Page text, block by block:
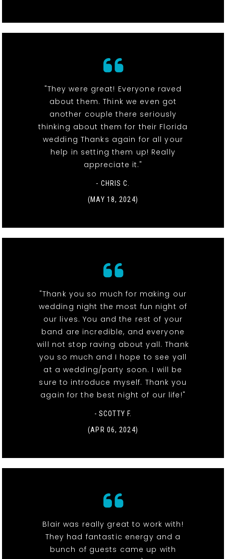
"They were great! Everyone raved
about them. Think we even got
another couple there seriously
thinking about them for their Florida
wedding Thanks again for all your
help in setting them up! Really
appreciate it."
- CHRIS C.
(MAY 18, 2024)
"Thank you so much for making our
wedding night the most fun night of
our lives. You and the rest of your
band are incredible, and everyone
will not stop raving about yall. Thank
you so much and I hope to see yall
at a wedding/party soon. I will be
sure to introduce myself. Thank you
again for the best night of our life!"
- SCOTTY F.
(APR 06, 2024)
Blair was really great to work with!
They had fantastic energy and a
bunch of guests came up with